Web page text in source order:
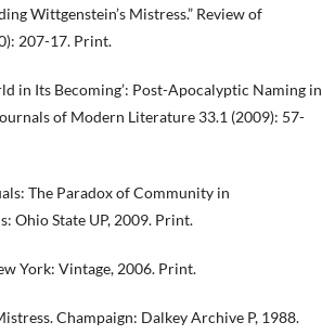
Wittgenstein’s Mistress.” Review of
207-17. Print.
in Its Becoming’: Post-Apocalyptic Naming in
of Modern Literature 33.1 (2009): 57-
The Paradox of Community in
Ohio State UP, 2009. Print.
York: Vintage, 2006. Print.
Champaign: Dalkey Archive P, 1988.